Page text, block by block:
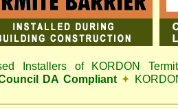
Installers of KORDON
DA Compliant ✦